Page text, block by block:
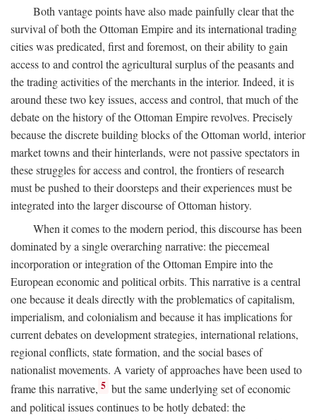
Both vantage points have also made painfully clear that the
survival of both the Ottoman Empire and its international trading
cities was predicated, first and foremost, on their ability to gain
access to and control the agricultural surplus of the peasants and
the trading activities of the merchants in the interior. Indeed, it is
around these two key issues, access and control, that much of the
debate on the history of the Ottoman Empire revolves. Precisely
because the discrete building blocks of the Ottoman world, interior
market towns and their hinterlands, were not passive spectators in
these struggles for access and control, the frontiers of research
must be pushed to their doorsteps and their experiences must be
integrated into the larger discourse of Ottoman history.
When it comes to the modern period, this discourse has been
dominated by a single overarching narrative: the piecemeal
incorporation or integration of the Ottoman Empire into the
European economic and political orbits. This narrative is a central
one because it deals directly with the problematics of capitalism,
imperialism, and colonialism and because it has implications for
current debates on development strategies, international relations,
regional conflicts, state formation, and the social bases of
nationalist movements. A variety of approaches have been used to
frame this narrative, 5 but the same underlying set of economic
and political issues continues to be hotly debated: the